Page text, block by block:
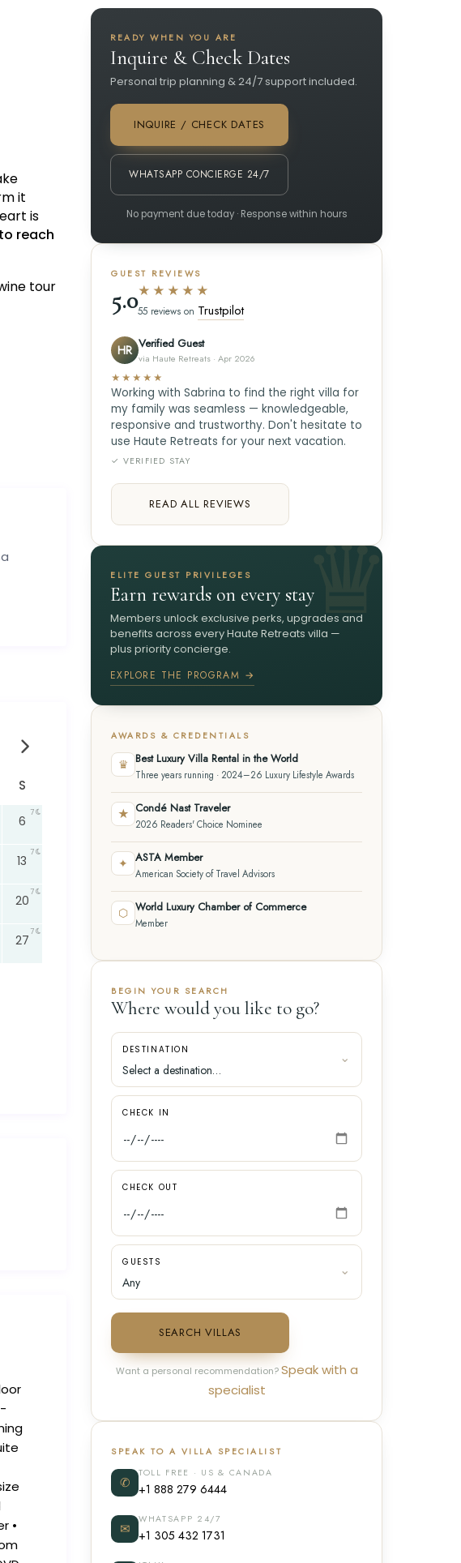
it
is
reach
tour
S
6
7
13
7
20
7
27
7
•
READY WHEN YOU ARE
Inquire & Check Dates
Personal trip planning & 24/7 support included.
INQUIRE / CHECK DATES
WHATSAPP CONCIERGE 24/7
No payment due today · Response within hours
GUEST REVIEWS
5.0★★★★★
55 reviews on Trustpilot
HR Verified Guest
via Haute Retreats · Apr 2026
★★★★★
Working with Sabrina to find the right villa for
my family was seamless — knowledgeable,
responsive and trustworthy. Don't hesitate to
use Haute Retreats for your next vacation.
✓ VERIFIED STAY
READ ALL REVIEWS
ELITE GUEST PRIVILEGES
Earn rewards on every stay
Members unlock exclusive perks, upgrades and
benefits across every Haute Retreats villa —
plus priority concierge.
EXPLORE THE PROGRAM →
AWARDS & CREDENTIALS
♛ Best Luxury Villa Rental in the World
Three years running · 2024–26 Luxury Lifestyle Awards
★ Condé Nast Traveler
2026 Readers' Choice Nominee
✦ ASTA Member
American Society of Travel Advisors
⬡ World Luxury Chamber of Commerce
Member
BEGIN YOUR SEARCH
Where would you like to go?
DESTINATION
CHECK IN
CHECK OUT
GUESTS
SEARCH VILLAS
Want a personal recommendation?Speak with a
specialist
SPEAK TO A VILLA SPECIALIST
✆
TOLL FREE · US & CANADA
+1 888 279 6444
✉
WHATSAPP 24/7
+1 305 432 1731